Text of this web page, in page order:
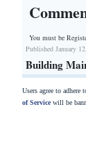
You must be
Published January
Building
Users agree to
of Servicewill be